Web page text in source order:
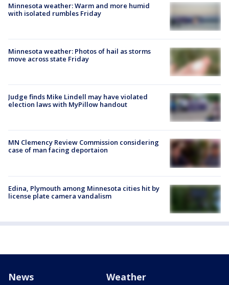
Minnesota weather: Warm and more humid
with isolated rumbles Friday
Minnesota weather: Photos of hail as storms
move across state Friday
Judge finds Mike Lindell may have violated
election laws with MyPillow handout
MN Clemency Review Commission considering
case of man facing deportaion
Edina, Plymouth among Minnesota cities hit by
license plate camera vandalism
News Weather